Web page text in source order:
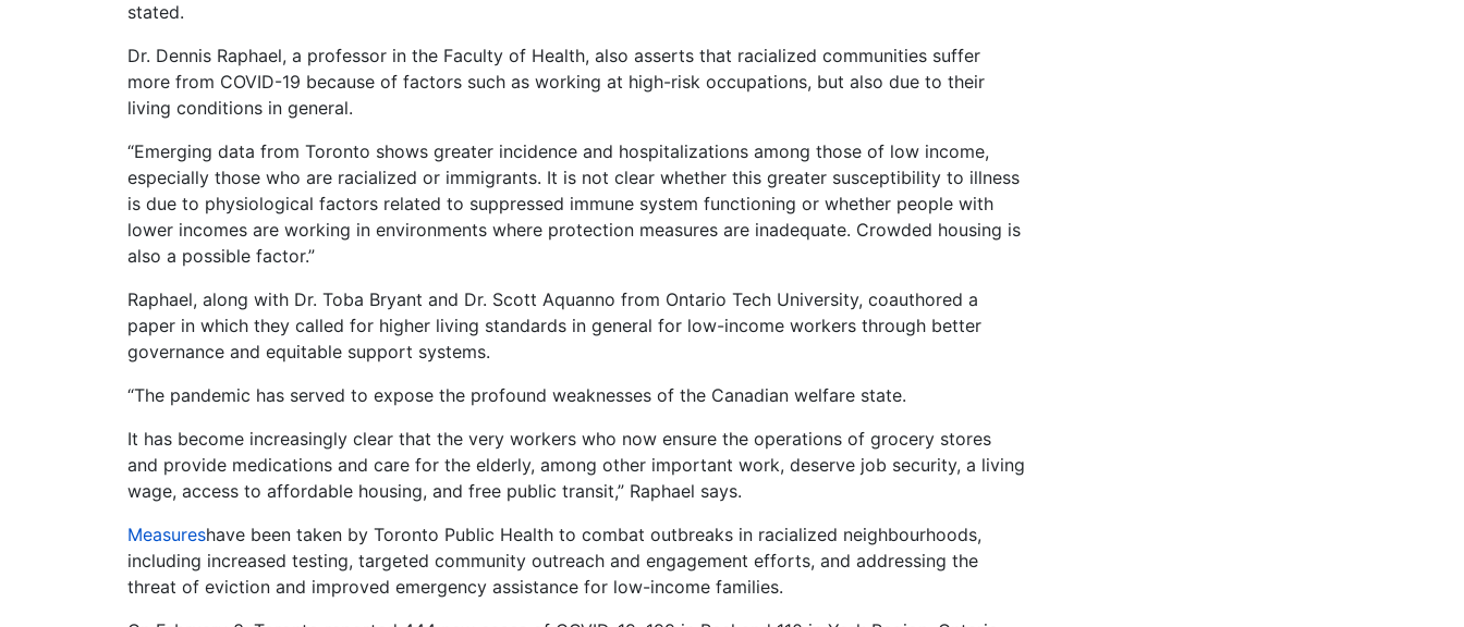
stated.
Dr. Dennis Raphael, a professor in the Faculty of Health, also asserts that racialized communities suffer
more from COVID-19 because of factors such as working at high-risk occupations, but also due to their
living conditions in general.
“Emerging data from Toronto shows greater incidence and hospitalizations among those of low income,
especially those who are racialized or immigrants. It is not clear whether this greater susceptibility to illness
is due to physiological factors related to suppressed immune system functioning or whether people with
lower incomes are working in environments where protection measures are inadequate. Crowded housing is
also a possible factor.”
Raphael, along with Dr. Toba Bryant and Dr. Scott Aquanno from Ontario Tech University, coauthored a
paper in which they called for higher living standards in general for low-income workers through better
governance and equitable support systems.
“The pandemic has served to expose the profound weaknesses of the Canadian welfare state.
It has become increasingly clear that the very workers who now ensure the operations of grocery stores
and provide medications and care for the elderly, among other important work, deserve job security, a living
wage, access to affordable housing, and free public transit,” Raphael says.
Measureshave been taken by Toronto Public Health to combat outbreaks in racialized neighbourhoods,
including increased testing, targeted community outreach and engagement efforts, and addressing the
threat of eviction and improved emergency assistance for low-income families.